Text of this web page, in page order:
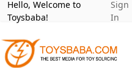
Hello, Welcome to
Toysbaba!
Sign
In